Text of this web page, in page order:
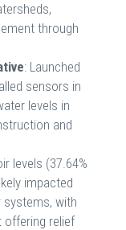
through
: Launched
sensors in
levels in
and
levels (37.64%
impacted
systems, with
offering relief